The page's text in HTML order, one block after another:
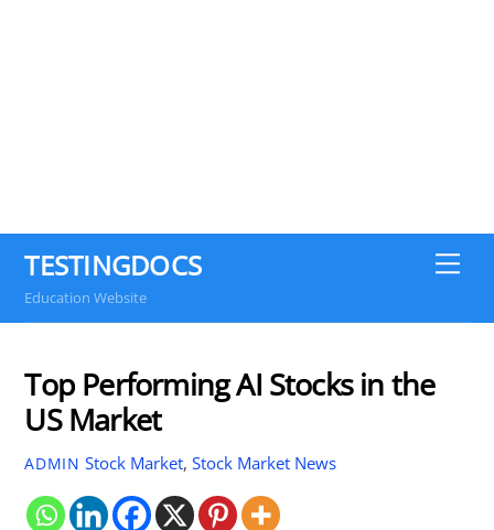
TESTINGDOCS
Education Website
Top Performing AI Stocks in the
US Market
ADMIN Stock Market, Stock Market News